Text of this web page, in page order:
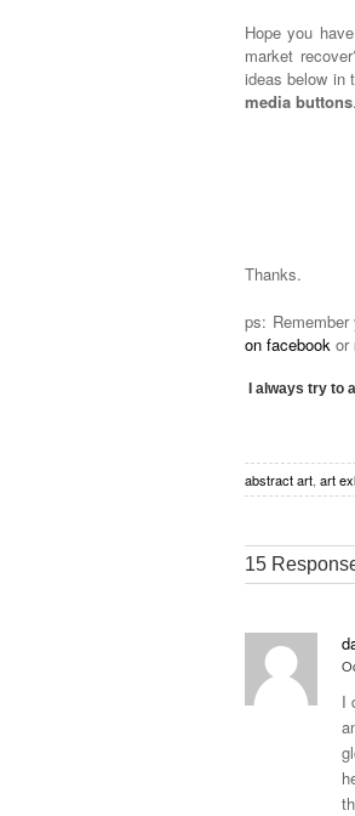
Hope you
market
ideas below in
media buttons.
Thanks.
ps:
on facebook or
I always try to
abstract art art
15
I